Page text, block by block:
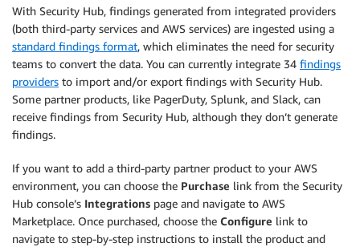
With Security Hub, findings generated from integrated providers
(both third-party services and AWS services) are ingested using a
standard findings format, which eliminates the need for security
teams to convert the data. You can currently integrate 34 findings
providers to import and/or export findings with Security Hub.
Some partner products, like PagerDuty, Splunk, and Slack, can
receive findings from Security Hub, although they don’t generate
findings.
If you want to add a third-party partner product to your AWS
environment, you can choose the Purchase link from the Security
Hub console’s Integrations page and navigate to AWS
Marketplace. Once purchased, choose the Configure link to
navigate to step-by-step instructions to install the product and